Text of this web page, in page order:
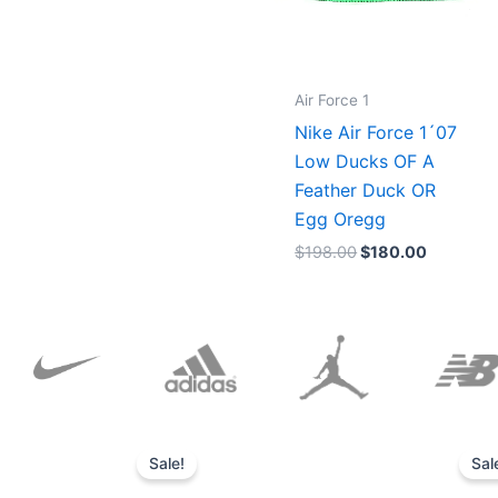
Air Force 1
Nike Air Force 1´07
Low Ducks OF A
Feather Duck OR
Egg Oregg
$198.00$180.00
Sale!